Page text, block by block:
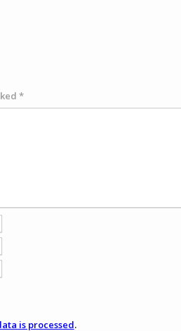
*
is processed.